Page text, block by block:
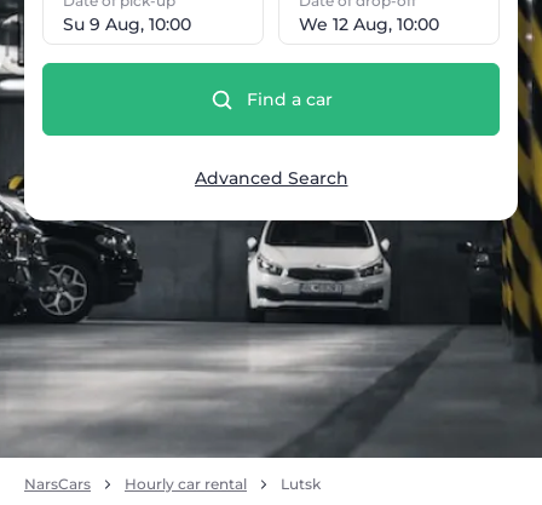
Su 9 Aug, 10:00 We 12 Aug, 10:00
Find a car
Advanced Search
NarsCars Hourly car rental Lutsk